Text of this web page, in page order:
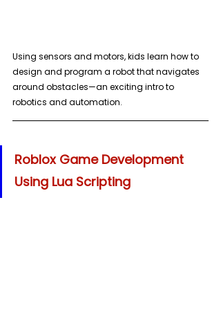
Using sensors and motors, kids learn how to
design and program a robot that navigates
around obstacles—an exciting intro to
robotics and automation.
Roblox Game Development
Using Lua Scripting